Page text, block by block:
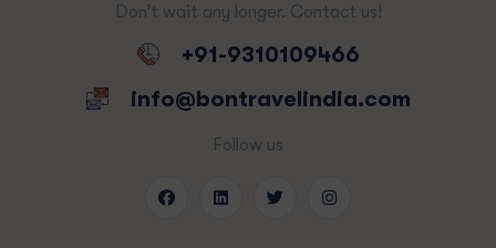
Don’t wait any longer. Contact us!
+91-9310109466
info@bontravelindia.com
Follow us